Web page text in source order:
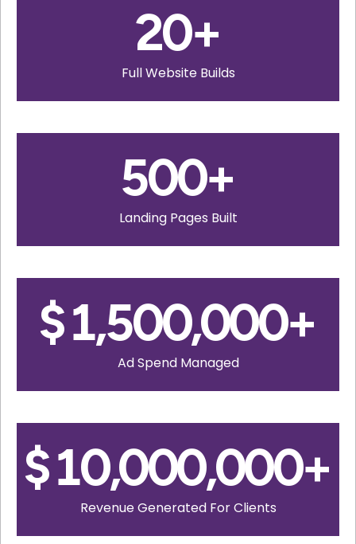
20+
Full Website Builds
500+
Landing Pages Built
$1,500,000+
Ad Spend Managed
$10,000,000+
Revenue Generated For Clients